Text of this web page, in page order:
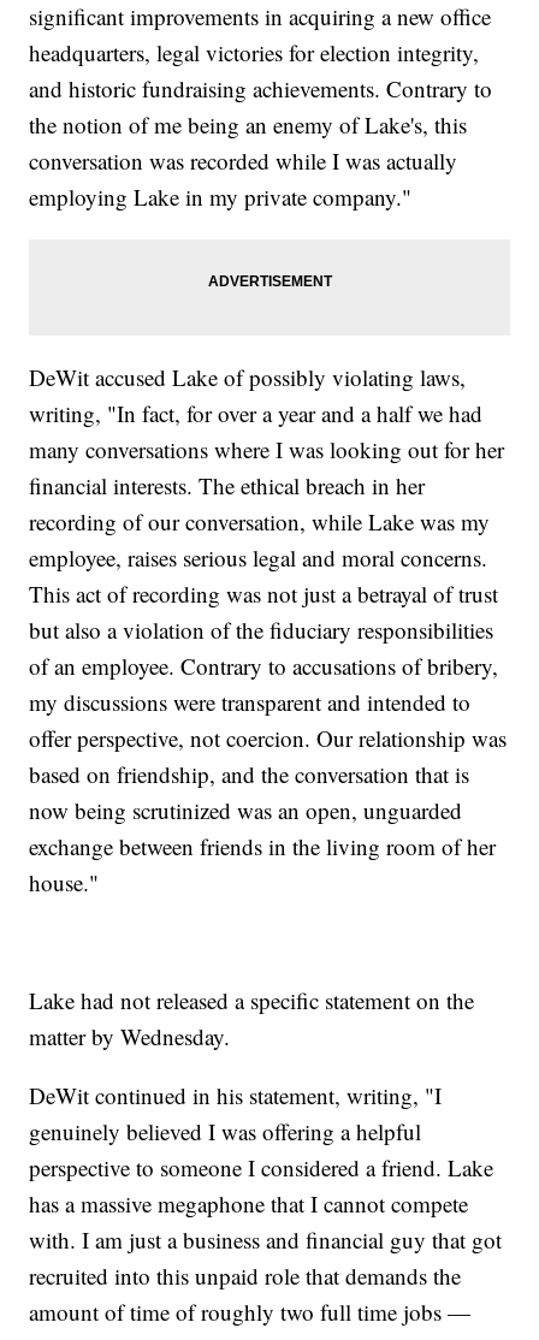
significant improvements in acquiring a new office
headquarters, legal victories for election integrity,
and historic fundraising achievements. Contrary to
the notion of me being an enemy of Lake's, this
conversation was recorded while I was actually
employing Lake in my private company."
DeWit accused Lake of possibly violating laws,
writing, "In fact, for over a year and a half we had
many conversations where I was looking out for her
financial interests. The ethical breach in her
recording of our conversation, while Lake was my
employee, raises serious legal and moral concerns.
This act of recording was not just a betrayal of trust
but also a violation of the fiduciary responsibilities
of an employee. Contrary to accusations of bribery,
my discussions were transparent and intended to
offer perspective, not coercion. Our relationship was
based on friendship, and the conversation that is
now being scrutinized was an open, unguarded
exchange between friends in the living room of her
house."
Lake had not released a specific statement on the
matter by Wednesday.
DeWit continued in his statement, writing, "I
genuinely believed I was offering a helpful
perspective to someone I considered a friend. Lake
has a massive megaphone that I cannot compete
with. I am just a business and financial guy that got
recruited into this unpaid role that demands the
amount of time of roughly two full time jobs —